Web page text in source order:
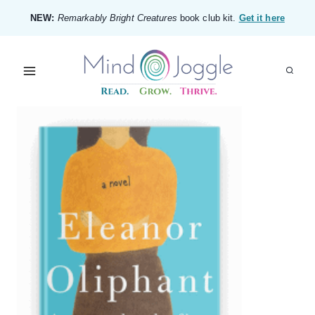
content
NEW: Remarkably Bright Creatures book club kit. Get it here